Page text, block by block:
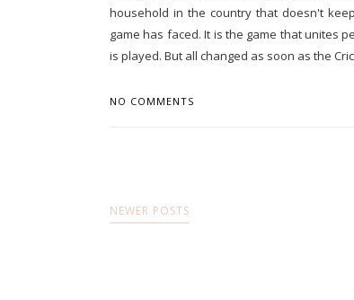
household in the country that doesn't
game has faced. It is the game that unites
is played. But all changed as soon as the
NO COMMENTS
NEWER POSTS